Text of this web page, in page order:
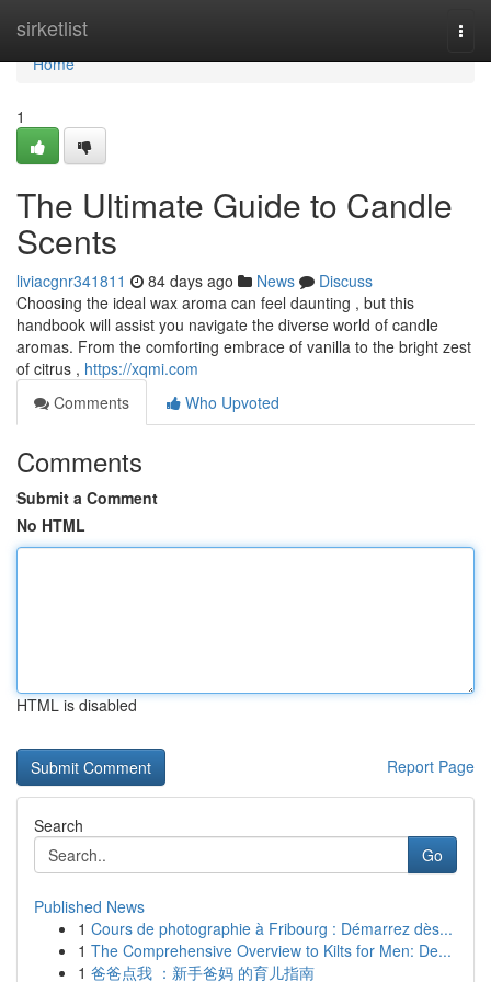
sirketlist
Home
Home
1
The Ultimate Guide to Candle
Scents
liviacgnr341811 84 days ago News
Discuss
Choosing the ideal wax aroma can feel daunting , but this
handbook will assist you navigate the diverse world of candle
aromas. From the comforting embrace of vanilla to the bright zest
of citrus , https://xqmi.com
Comments
Who Upvoted
Comments
Submit a Comment
No HTML
HTML is disabled
Report Page
Search
Go
Published News
1 Cours de photographie à Fribourg : Démarrez dès...
1 The Comprehensive Overview to Kilts for Men: De...
1 爸爸点我 ：新手爸妈 的育儿指南